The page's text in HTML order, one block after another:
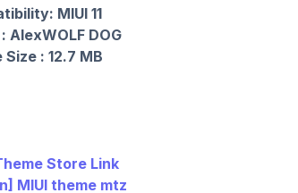
MIUI 11
AlexWOLF DOG
Size : 12.7 MB
Store Link
MIUI theme mtz